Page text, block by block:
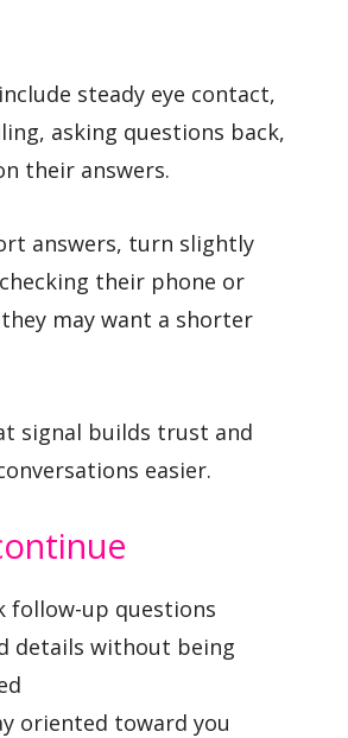
steady eye contact,
asking questions back,
their answers.
answers, turn slightly
their phone or
may want a shorter
signal builds trust and
easier.
follow-up questions
details without being
oriented toward you